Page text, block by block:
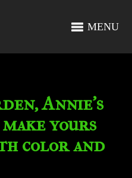
MENU
Annie’s
yours
color and